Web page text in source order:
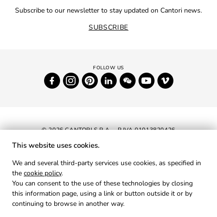
Subscribe to our newsletter to stay updated on Cantori news.
SUBSCRIBE
© 2026 CANTORI S.P.A. - P.IVA 01013820426
PRIVACY
COOKIES
This website uses cookies.
We and several third-party services use cookies, as specified in
the cookie policy.
You can consent to the use of these technologies by closing
this information page, using a link or button outside it or by
continuing to browse in another way.